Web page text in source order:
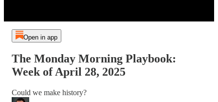
Open in app
The Monday Morning Playbook:
Week of April 28, 2025
Could we make history?